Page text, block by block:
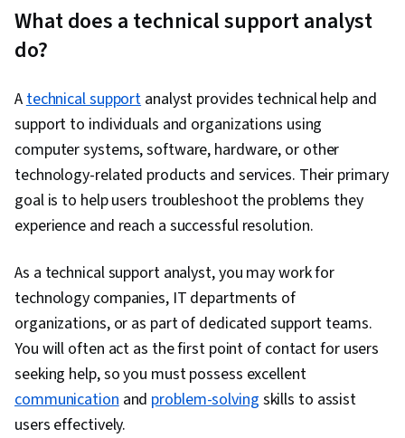
Development Methodologies, Systems
Development Life Cycle, Database Application,
Other Programming Languages, Computer
Hardware, Operating Systems, User Accounts,
System Configuration, Virtualization, Linux, File
Systems, Computer Systems, Virtualization and
Virtual Machines, Disaster Recovery, Operating
Mac OS, Network Infrastructure, Virtual
Machines, Software Installation, Encryption,
Hardening, Cyber Attacks, Cybersecurity,
Authentications, Malware Protection, Multi-
Factor Authentication, Data Security,
Application Security, Authorization (Computing),
Cryptography, Patch Management, Identity and
What does a technical support analyst
do?
Atechnical supportanalyst provides technical help and
support to individuals and organizations using
computer systems, software, hardware, or other
technology-related products and services. Their primary
goal is to help users troubleshoot the problems they
experience and reach a successful resolution.
As a technical support analyst, you may work for
technology companies, IT departments of
organizations, or as part of dedicated support teams.
You will often act as the first point of contact for users
seeking help, so you must possess excellent
communicationand problem-solving skills to assist
users effectively.